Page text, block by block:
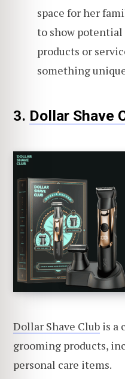
space for her
to show
products or
something
3. Dollar Shave
Dollar Shave Club is a
grooming products,
personal care items.